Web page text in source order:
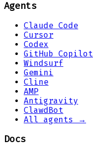
Agents
Claude Code
Cursor
Codex
GitHub Copilot
Windsurf
Gemini
Cline
AMP
Antigravity
ClawdBot
All agents →
Docs